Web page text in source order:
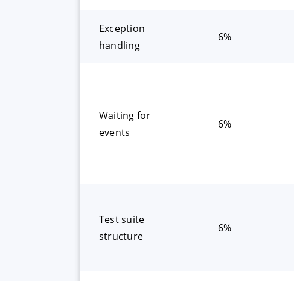
Exception
handling
6%
Waiting for
events
6%
Test suite
structure
6%